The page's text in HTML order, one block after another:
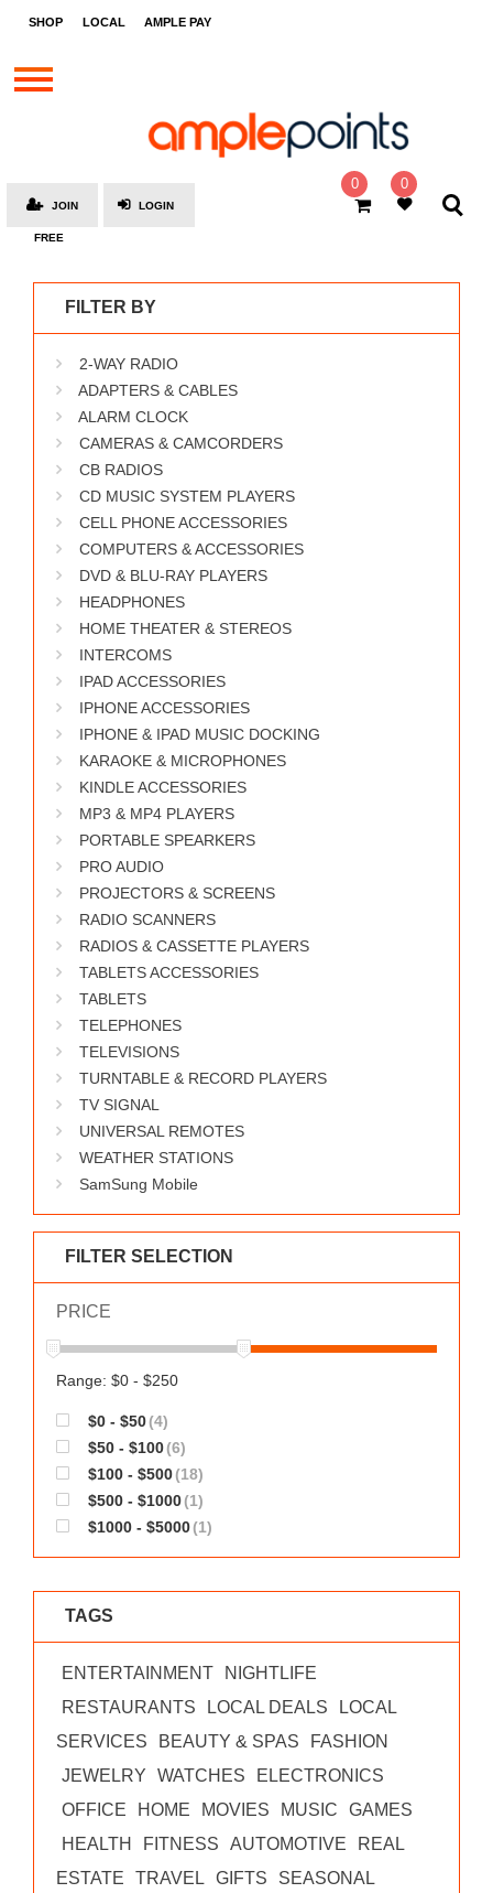
SHOP LOCAL AMPLE PAY
STORES
BRANDS
SOCIAL
AMPLE
MOOVANA
WORKS
0 0
LOGIN
JOIN
FREE
FILTER BY
2-WAY RADIO
ADAPTERS & CABLES
ALARM CLOCK
CAMERAS & CAMCORDERS
CB RADIOS
CD MUSIC SYSTEM PLAYERS
CELL PHONE ACCESSORIES
COMPUTERS & ACCESSORIES
DVD & BLU-RAY PLAYERS
HEADPHONES
HOME THEATER & STEREOS
INTERCOMS
IPAD ACCESSORIES
IPHONE ACCESSORIES
IPHONE & IPAD MUSIC DOCKING
KARAOKE & MICROPHONES
KINDLE ACCESSORIES
MP3 & MP4 PLAYERS
PORTABLE SPEARKERS
PRO AUDIO
PROJECTORS & SCREENS
RADIO SCANNERS
RADIOS & CASSETTE PLAYERS
TABLETS ACCESSORIES
TABLETS
TELEPHONES
TELEVISIONS
TURNTABLE & RECORD PLAYERS
TV SIGNAL
UNIVERSAL REMOTES
WEATHER STATIONS
SamSung Mobile
FILTER SELECTION
PRICE
Range: $0 - $250
$0 - $50(4)
$50 - $100(6)
$100 - $500(18)
$500 - $1000(1)
$1000 - $5000(1)
TAGS
ENTERTAINMENT
NIGHTLIFE
RESTAURANTS
LOCAL DEALS
LOCAL
SERVICES
BEAUTY & SPAS
FASHION
JEWELRY
WATCHES
ELECTRONICS
OFFICE
HOME MOVIES MUSIC
GAMES
HEALTH
FITNESS AUTOMOTIVE
REAL
ESTATE
TRAVEL GIFTS SEASONAL